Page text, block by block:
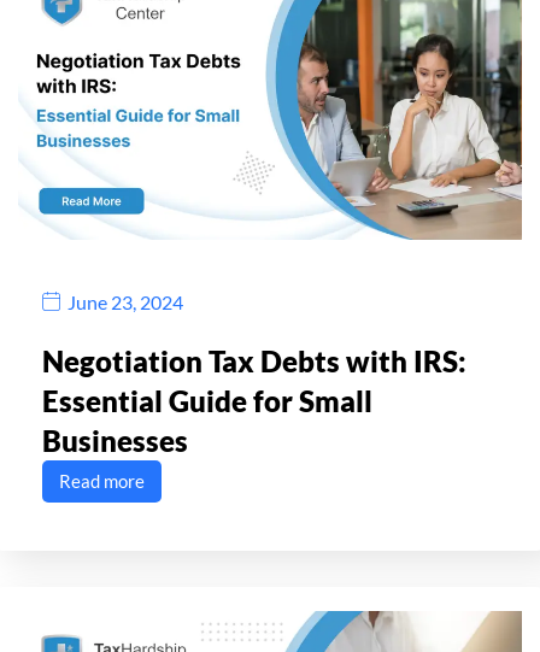
June 23, 2024
Negotiation Tax Debts with IRS:
Essential Guide for Small
Businesses
Read more